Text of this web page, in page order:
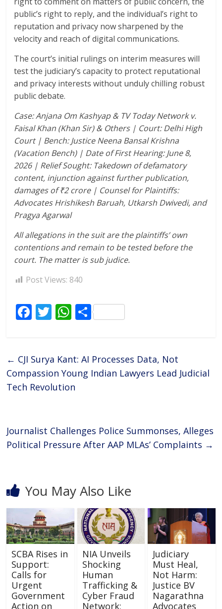
public’s right to reply, and the individual’s right to
reputation and privacy now sharpened by the
velocity and reach of digital communications.
The court’s initial rulings on interim measures will
test the judiciary’s capacity to protect reputational
and privacy interests without unduly chilling robust
public debate.
Case: Anjana Om Kashyap & TV Today Network v.
Faisal Khan (Khan Sir) & Others | Court: Delhi High
Court | Bench: Justice Neena Bansal Krishna
(Vacation Bench) | Date of First Hearing: June 8,
2026 | Relief Sought: Takedown of defamatory
content, injunction against further publication,
damages of₹2 crore | Counsel for Plaintiffs:
Advocates Hrishikesh Baruah, Utkarsh Dwivedi, and
Pragya Agarwal
All allegations in the suit are the plaintiffs’ own
contentions and remain to be tested before the
court. The matter is sub judice.
Post Views: 840
F
b
o
o
T
er
W
s
A
p
S
e
← CJI Surya Kant: AI Processes Data, Not
Compassion Young Indian Lawyers Lead Judicial
Tech Revolution
Journalist Challenges Police Summonses, Alleges
Political Pressure After AAP MLAs’ Complaints →
You May Also Like
SCBA Rises in
Support:
Calls for
Urgent
Government
Action on
NIA Unveils
Shocking
Human
Trafficking &
Cyber Fraud
Network:
Judiciary
Must Heal,
Not Harm:
Justice BV
Nagarathna
Advocates